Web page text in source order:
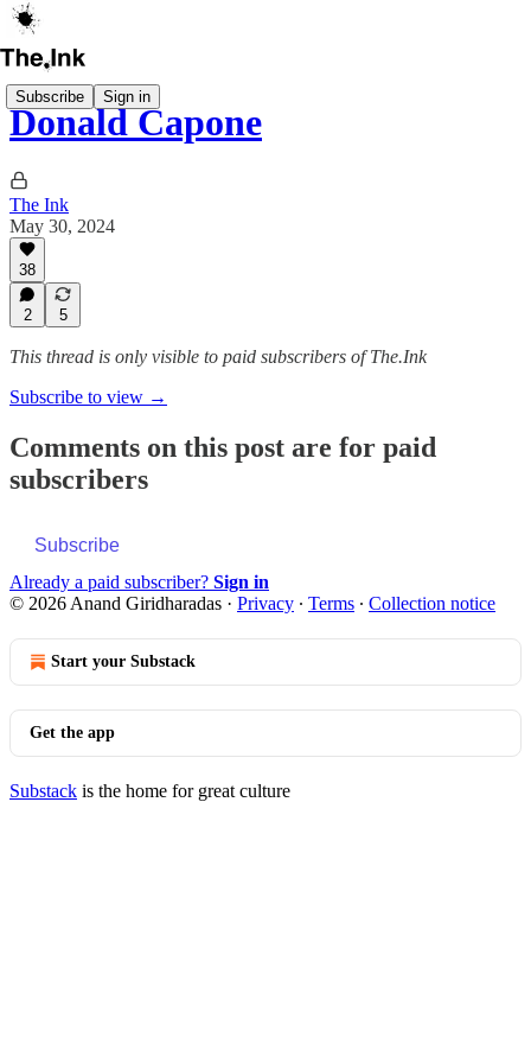
Subscribe Sign in
Donald Capone
The Ink
May 30, 2024
38
2 5
This thread is only visible to paid subscribers of The.Ink
Subscribe to view →
Comments on this post are for paid
subscribers
Subscribe
Already a paid subscriber? Sign in
© 2026 Anand Giridharadas · Privacy ∙ Terms ∙ Collection notice
Start your Substack
Get the app
Substack is the home for great culture